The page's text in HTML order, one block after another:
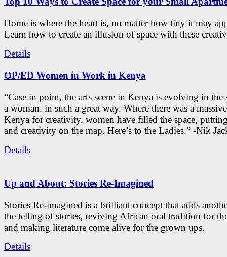
Home is where the heart is, no matter how tiny it may
Learn how to create an illusion of space with these
Details
OP/ED Women in Work in Kenya
“Case in point, the arts scene in Kenya is evolving in the
a woman, in such a great way. Where there was a
Kenya for creativity, women have filled the space,
and creativity on the map. Here’s to the Ladies.” -Nik
Details
Up and About: Stories Re-Imagined
Stories Re-imagined is a brilliant concept that adds
the telling of stories, reviving African oral tradition for
and making literature come alive for the grown ups.
Details